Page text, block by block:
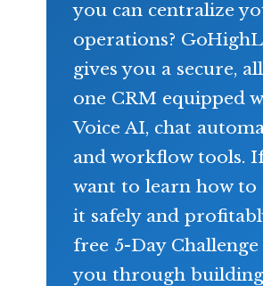
you can centralize
operations?
gives you a secure,
one CRM equipped
Voice AI, chat
and workflow tools.
want to learn how to
it safely and
free 5-Day Challenge
you through